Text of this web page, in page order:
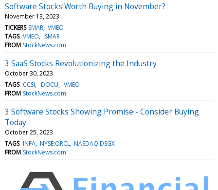
Software Stocks Worth Buying in November?
November 13, 2023
TICKERS SMAR VMEO
TAGS :VMEO
:SMAR
FROM StockNews.com
3 SaaS Stocks Revolutionizing the Industry
October 30, 2023
TAGS :CCSI :DOCU :VMEO
FROM StockNews.com
3 Software Stocks Showing Promise - Consider Buying
Today
October 25, 2023
TAGS :INFA NYSE:ORCL NASDAQ:DSGX
FROM StockNews.com